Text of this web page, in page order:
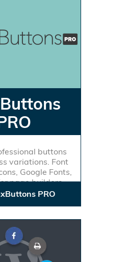
buttons
variations. Font
Google Fonts,
page builders
PRO